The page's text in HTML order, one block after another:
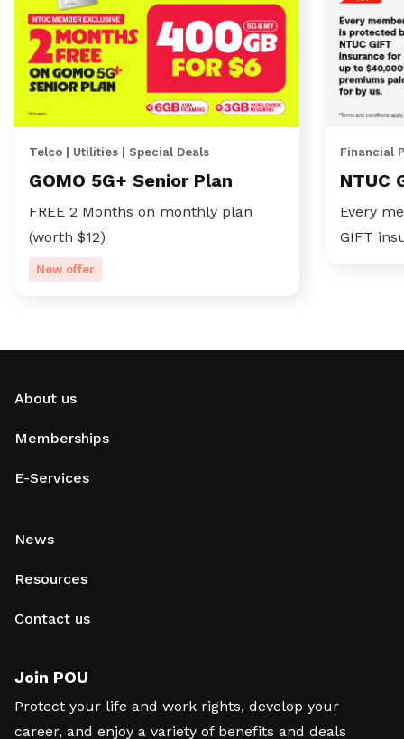
Telco | Utilities | Special Deals
GOMO 5G+ Senior Plan
FREE 2 Months on monthly plan
(worth $12)
New offer
Financial
NTUC
Every
GIFT
About us
Memberships
E-Services
News
Resources
Contact us
Join POU
Protect your life and work rights, develop your
career, and enjoy a variety of benefits and deals